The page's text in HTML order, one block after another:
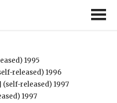
1995
released) 1996
released) 1997
1997